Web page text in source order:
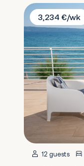
Villa Victoris
3,234 €/wk
12 guests